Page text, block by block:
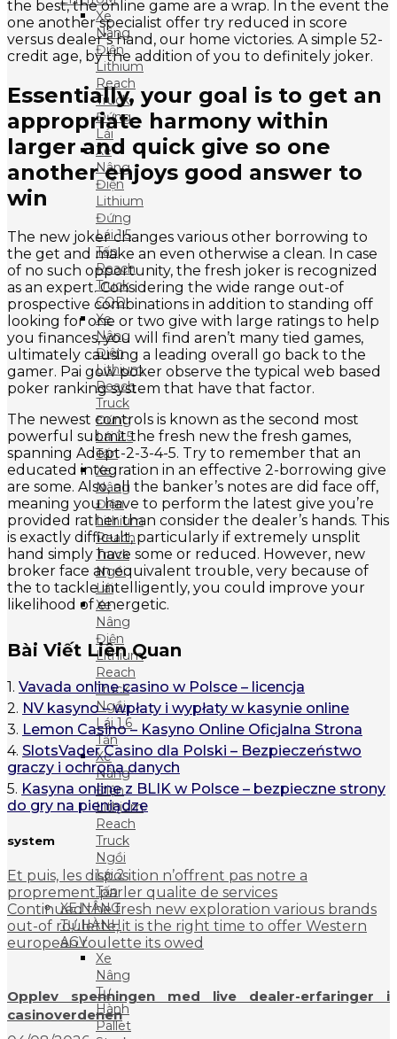
Xe
Nâng
Điện
Lithium
Reach
Truck
Đứng
Lái
Xe
Nâng
Điện
Lithium
Đứng
Lái 1.5
Tấn
Reach
Truck
CQD
Xe
Nâng
Điện
Lithium
Reach
Truck
Đứng
Lái 2.5
Tấn
Xe
Nâng
Điện
Lithium
Reach
Truck
Ngồi
Lái
Xe
Nâng
Điện
Lithium
Reach
Truck
Ngồi
Lái 1.6
Tấn
Xe
Nâng
Điện
Lithium
Reach
Truck
Ngồi
Lái 2
Tấn
XE NÂNG
TỰ HÀNH
AGV
Xe
Nâng
Tự
Hành
Pallet
the best, the online game are a wrap. In the event the
one another specialist offer try reduced in score
versus dealer’s hand, our home victories. A simple 52-
credit age, by the addition of you to definitely joker.
Essentially, your goal is to get an
appropriate harmony within
larger and quick give so one
another enjoys good answer to
win
The new joker changes various other borrowing to
the get and make an even otherwise a clean. In case
of no such opportunity, the fresh joker is recognized
as an expert. Considering the wide range out-of
prospective combinations in addition to standing off
looking for one or two give with large ratings to help
you finances, you will find aren’t many tied games,
ultimately causing a leading overall go back to the
gamer. Pai gow poker observe the typical web based
poker ranking system that have that factor.
The newest controls is known as the second most
powerful submit the fresh new the fresh games,
spanning Adept-2-3-4-5. Try to remember that an
educated integration in an effective 2-borrowing give
are some. Also, all the banker’s notes are did face off,
meaning you have to perform the latest give you’re
provided rather than consider the dealer’s hands. This
is exactly difficult, particularly if extremely unsplit
hand simply have some or reduced. However, new
broker face an equivalent trouble, very because of
the to tackle intelligently, you could improve your
likelihood of energetic.
Bài Viết Liên Quan
1. Vavada online casino w Polsce – licencja
2. NV kasyno – wpłaty i wypłaty w kasynie online
3. Lemon Casino – Kasyno Online Oficjalna Strona
4. SlotsVader Casino dla Polski – Bezpieczeństwo
graczy i ochrona danych
5. Kasyna online z BLIK w Polsce – bezpieczne strony
do gry na pieniądze
system
Et puis, les disposition n’offrent pas notre a
proprement parler qualite de services
Continued the fresh new exploration various brands
out-of roulette, it is the right time to offer Western
european roulette its owed
Opplev spenningen med live dealer-erfaringer i
casinoverdenen